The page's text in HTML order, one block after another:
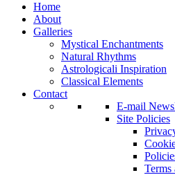
Home
About
Galleries
Mystical Enchantments
Natural Rhythms
Astrologicali Inspiration
Classical Elements
Contact
E-mail
Site Policies
Terms